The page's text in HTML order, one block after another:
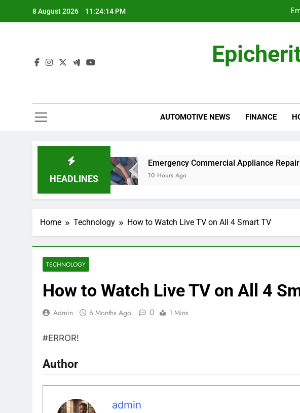
8 August 2026 11:24:14 PM
AUTOMOTIVE NEWS FINANCE
HEADLINES
Car for Work? Emergency Commercial Appliance Repair:
10 Hours Ago
Home Technology How to Watch Live TV on All 4 Smart TV
TECHNOLOGY
How to Watch Live TV on All 4
Admin 6 Months Ago 0 1 Mins
#ERROR!
Author
admin